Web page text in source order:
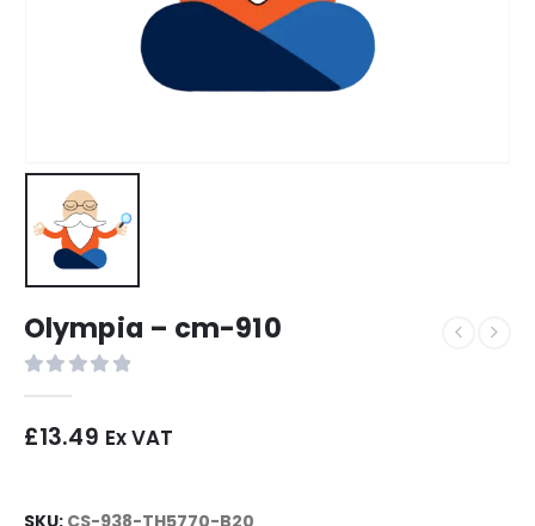
Olympia – cm-910
£13.49 Ex VAT
SKU: CS-938-TH5770-B20